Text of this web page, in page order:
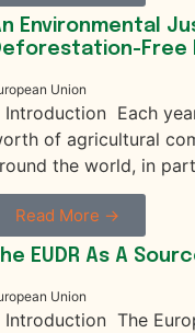
Environmental
Free
Union
Introduction Each
of agricultural
the world, in
Read More →
EUDR As A
Union
Introduction The